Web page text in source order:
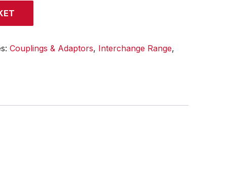
Couplings & Adaptors, Interchange Range,